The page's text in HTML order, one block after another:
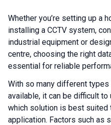
Whether you’re setting up a
installing a CCTV system,
industrial equipment or
centre, choosing the right
essential for reliable
With so many different
available, it can be difficult to
which solution is best suited
application. Factors such as